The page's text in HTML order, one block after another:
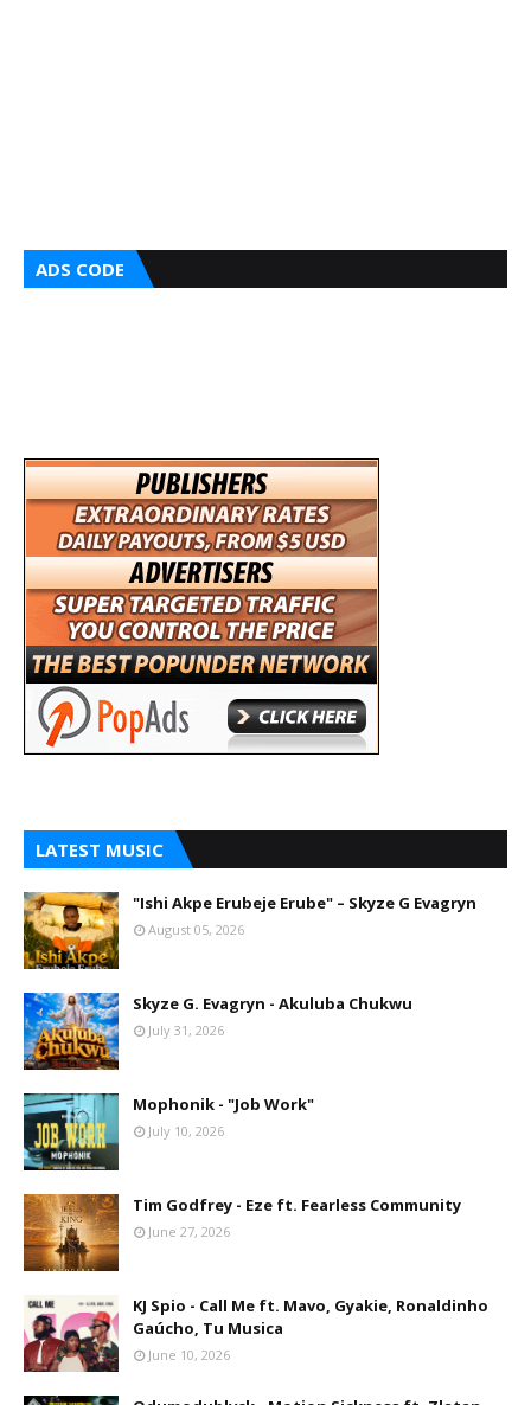
ADS CODE
LATEST MUSIC
"Ishi Akpe Erubeje Erube" – Skyze G Evagryn
August 05, 2026
Skyze G. Evagryn - Akuluba Chukwu
July 31, 2026
Mophonik - "Job Work"
July 10, 2026
Tim Godfrey - Eze ft. Fearless Community
June 27, 2026
KJ Spio - Call Me ft. Mavo, Gyakie, Ronaldinho
Gaúcho, Tu Musica
June 10, 2026